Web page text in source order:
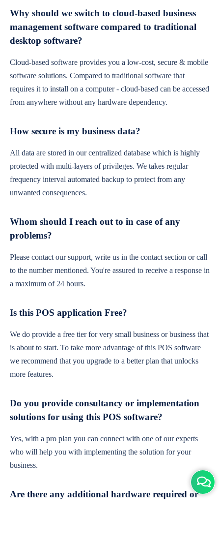
Why should we switch to cloud-based business
management software compared to traditional
desktop software?
Cloud-based software provides you a low-cost, secure & mobile
software solutions. Compared to traditional software that
requires it to install on a computer - cloud-based can be accessed
from anywhere without any hardware dependency.
How secure is my business data?
All data are stored in our centralized database which is highly
protected with multi-layers of privileges. We takes regular
frequency interval automated backup to protect from any
unwanted consequences.
Whom should I reach out to in case of any
problems?
Please contact our support, write us in the contact section or call
to the number mentioned. You're assured to receive a response in
a maximum of 24 hours.
Is this POS application Free?
We do provide a free tier for very small business or business that
is about to start. To take more advantage of this POS software
we recommend that you upgrade to a better plan that unlocks
more features.
Do you provide consultancy or implementation
solutions for using this POS software?
Yes, with a pro plan you can connect with one of our experts
who will help you with implementing the solution for your
business.
Are there any additional hardware required or